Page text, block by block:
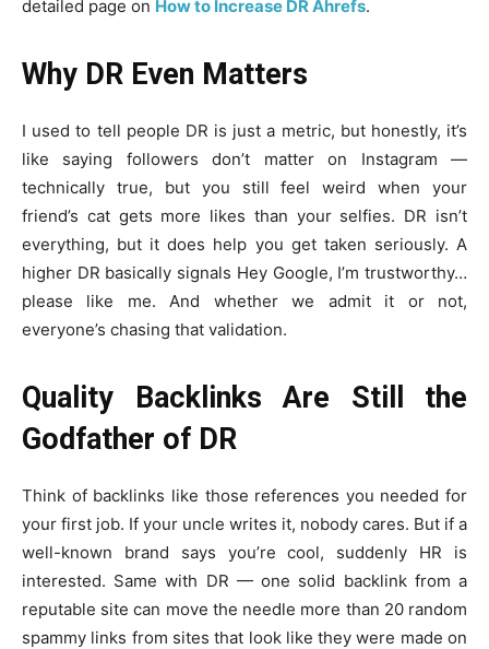
detailed page on How to Increase DR Ahrefs.
Why DR Even Matters
I used to tell people DR is just a metric, but honestly, it’s
like saying followers don’t matter on Instagram —
technically true, but you still feel weird when your
friend’s cat gets more likes than your selfies. DR isn’t
everything, but it does help you get taken seriously. A
higher DR basically signals Hey Google, I’m trustworthy…
please like me. And whether we admit it or not,
everyone’s chasing that validation.
Quality Backlinks Are Still the
Godfather of DR
Think of backlinks like those references you needed for
your first job. If your uncle writes it, nobody cares. But if a
well-known brand says you’re cool, suddenly HR is
interested. Same with DR — one solid backlink from a
reputable site can move the needle more than 20 random
spammy links from sites that look like they were made on